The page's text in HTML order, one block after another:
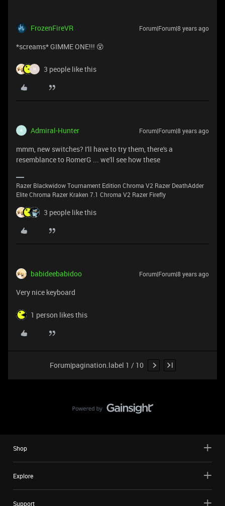
FrozenFireVR Forum|Forum|8 years ago
*screams* GIMME ONE!!! 😵
H 3 people like this
A Admiral-Hunter Forum|Forum|8 years ago
mmm, new switches? I'll have to try them, there's a
resemblance to RomerG ... we'll see how these
Razer Blackwidow Tournament Edition Chroma V2 Razer DeathAdder
Elite Chroma Razer Kraken 7.1 Chroma V2 Razer Firefly
3 people like this
babideebabidoo Forum|Forum|8 years ago
Very nice keyboard
1 person likes this
Forum|pagination.label 1 / 10
Shop
Explore
Support